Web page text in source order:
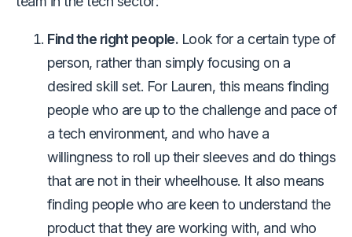
Find the right people. Look for a certain type of
person, rather than simply focusing on a
desired skill set. For Lauren, this means finding
people who are up to the challenge and pace of
a tech environment, and who have a
willingness to roll up their sleeves and do things
that are not in their wheelhouse. It also means
finding people who are keen to understand the
product that they are working with, and who